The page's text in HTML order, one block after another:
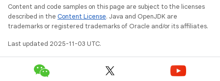
Content and code samples on this page are subject to the licenses
described in the Content License. Java and OpenJDK are
trademarks or registered trademarks of Oracle and/or its affiliates.
Last updated 2025-11-03 UTC.